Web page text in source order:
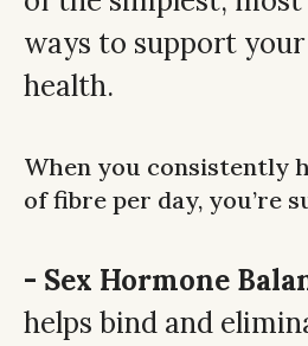
ways to support
health.
When you consistently
of fibre per day, you’re
- Sex Hormone
helps bind and